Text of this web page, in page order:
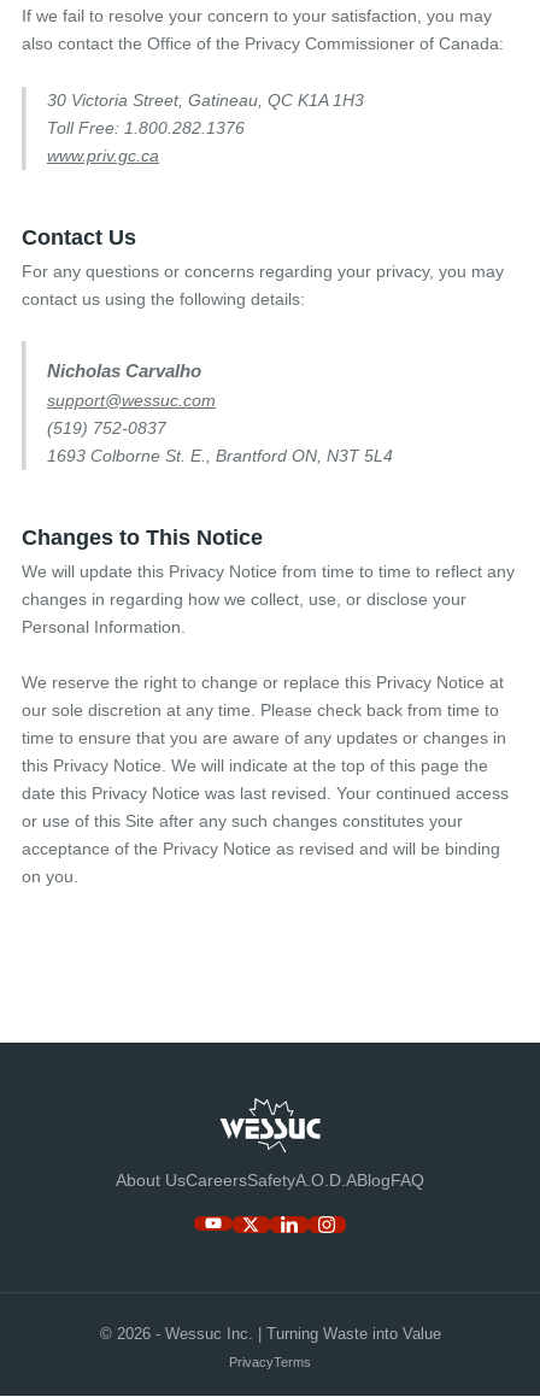
If we fail to resolve your concern to your satisfaction, you may
also contact the Office of the Privacy Commissioner of Canada:
30 Victoria Street, Gatineau, QC K1A 1H3
Toll Free: 1.800.282.1376
www.priv.gc.ca
Contact Us
For any questions or concerns regarding your privacy, you may
contact us using the following details:
Nicholas Carvalho
support@wessuc.com
(519) 752-0837
1693 Colborne St. E., Brantford ON, N3T 5L4
Changes to This Notice
We will update this Privacy Notice from time to time to reflect any
changes in regarding how we collect, use, or disclose your
Personal Information.
We reserve the right to change or replace this Privacy Notice at
our sole discretion at any time. Please check back from time to
time to ensure that you are aware of any updates or changes in
this Privacy Notice. We will indicate at the top of this page the
date this Privacy Notice was last revised. Your continued access
or use of this Site after any such changes constitutes your
acceptance of the Privacy Notice as revised and will be binding
on you.
About UsCareersSafetyA.O.D.ABlogFAQ
© 2026 - Wessuc Inc. | Turning Waste into Value
PrivacyTerms